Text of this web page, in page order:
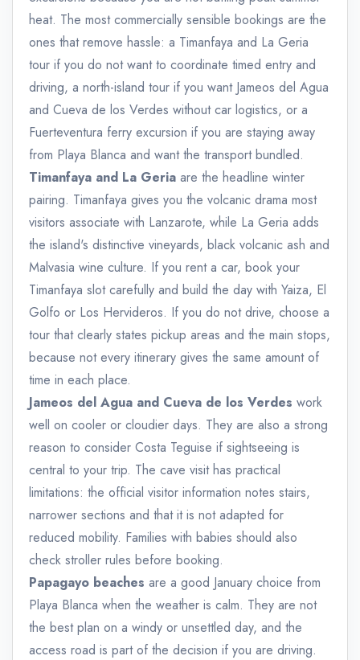
heat. The most commercially sensible bookings are the
ones that remove hassle: a Timanfaya and La Geria
tour if you do not want to coordinate timed entry and
driving, a north-island tour if you want Jameos del Agua
and Cueva de los Verdes without car logistics, or a
Fuerteventura ferry excursion if you are staying away
from Playa Blanca and want the transport bundled.
Timanfaya and La Geria are the headline winter
pairing. Timanfaya gives you the volcanic drama most
visitors associate with Lanzarote, while La Geria adds
the island's distinctive vineyards, black volcanic ash and
Malvasia wine culture. If you rent a car, book your
Timanfaya slot carefully and build the day with Yaiza, El
Golfo or Los Hervideros. If you do not drive, choose a
tour that clearly states pickup areas and the main stops,
because not every itinerary gives the same amount of
time in each place.
Jameos del Agua and Cueva de los Verdes work
well on cooler or cloudier days. They are also a strong
reason to consider Costa Teguise if sightseeing is
central to your trip. The cave visit has practical
limitations: the official visitor information notes stairs,
narrower sections and that it is not adapted for
reduced mobility. Families with babies should also
check stroller rules before booking.
Papagayo beaches are a good January choice from
Playa Blanca when the weather is calm. They are not
the best plan on a windy or unsettled day, and the
access road is part of the decision if you are driving.